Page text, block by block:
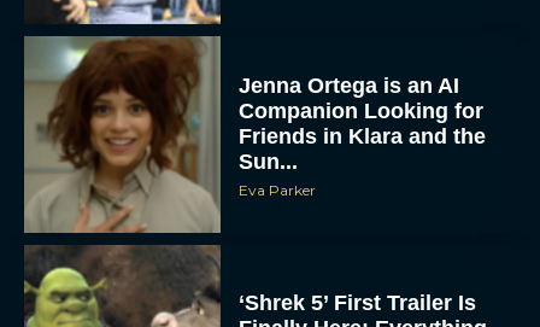
Jenna Ortega is an AI
Companion Looking for
Friends in Klara and the
Sun...
Eva Parker
‘Shrek 5’ First Trailer Is